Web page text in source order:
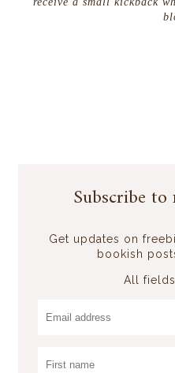
Subscribe
Get updates on
bookish
All